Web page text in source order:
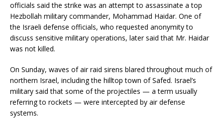
officials said the strike was an attempt to assassinate a top
Hezbollah military commander, Mohammad Haidar. One of
the Israeli defense officials, who requested anonymity to
discuss sensitive military operations, later said that Mr. Haidar
was not killed.
On Sunday, waves of air raid sirens blared throughout much of
northern Israel, including the hilltop town of Safed. Israel’s
military said that some of the projectiles — a term usually
referring to rockets — were intercepted by air defense
systems.